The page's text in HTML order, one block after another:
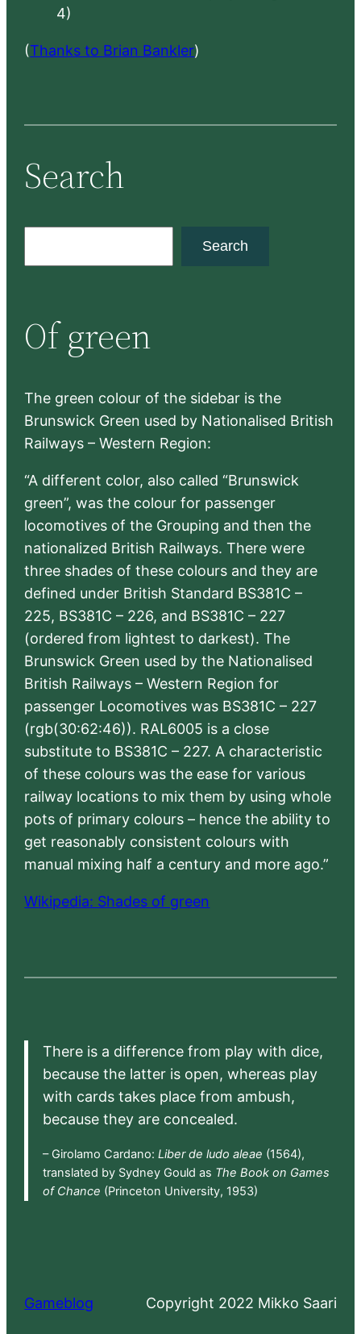
4)
(Thanks to Brian Bankler)
Search
c
h
Search
Of green
The green colour of the sidebar is the
Brunswick Green used by Nationalised British
Railways – Western Region:
“A different color, also called “Brunswick
green”, was the colour for passenger
locomotives of the Grouping and then the
nationalized British Railways. There were
three shades of these colours and they are
defined under British Standard BS381C –
225, BS381C – 226, and BS381C – 227
(ordered from lightest to darkest). The
Brunswick Green used by the Nationalised
British Railways – Western Region for
passenger Locomotives was BS381C – 227
(rgb(30:62:46)). RAL6005 is a close
substitute to BS381C – 227. A characteristic
of these colours was the ease for various
railway locations to mix them by using whole
pots of primary colours – hence the ability to
get reasonably consistent colours with
manual mixing half a century and more ago.”
Wikipedia: Shades of green
There is a difference from play with dice,
because the latter is open, whereas play
with cards takes place from ambush,
because they are concealed.
– Girolamo Cardano: Liber de ludo aleae (1564),
translated by Sydney Gould as The Book on Games
of Chance (Princeton University, 1953)
Gameblog Copyright 2022 Mikko Saari